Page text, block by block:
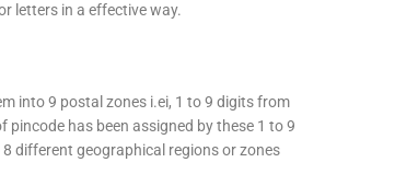
letters in a effective way.
into 9 postal zones i.ei, 1 to 9 digits from
pincode has been assigned by these 1 to 9
different geographical regions or zones